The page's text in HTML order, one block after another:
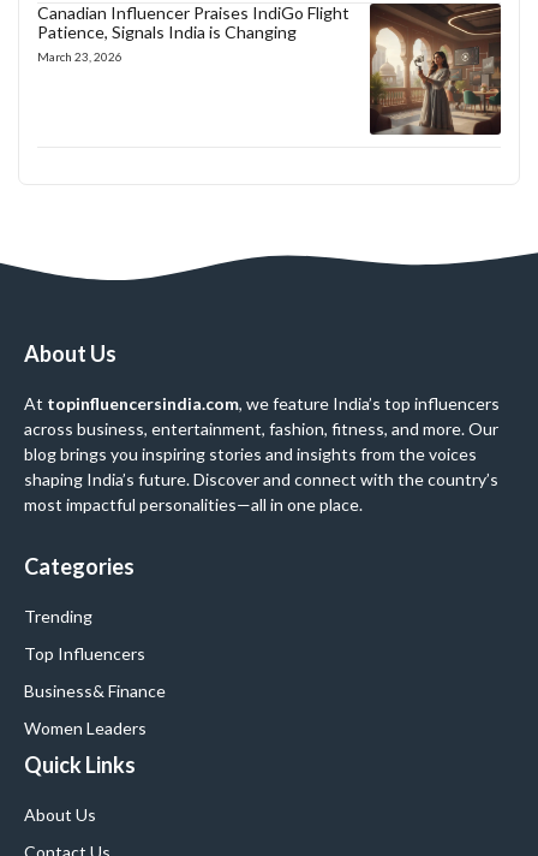
Canadian Influencer Praises IndiGo Flight
Patience, Signals India is Changing
March 23, 2026
About Us
At topinfluencersindia.com, we feature India’s top influencers
across business, entertainment, fashion, fitness, and more. Our
blog brings you inspiring stories and insights from the voices
shaping India’s future. Discover and connect with the country’s
most impactful personalities—all in one place.
Categories
Trending
Top Influencers
Business& Finance
Women Leaders
Quick Links
About Us